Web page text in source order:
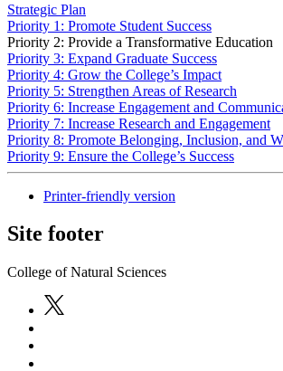
Strategic Plan
Priority 1: Promote Student Success
Priority 2: Provide a Transformative Education
Priority 3: Expand Graduate Success
Priority 4: Grow the College’s Impact
Priority 5: Strengthen Areas of Research
Priority 6: Increase Engagement and
Priority 7: Increase Research and Engagement
Priority 8: Promote Belonging, Inclusion, and
Priority 9: Ensure the College’s Success
Printer-friendly version
Site footer
College of Natural Sciences